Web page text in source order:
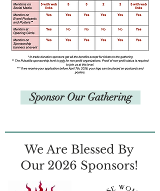
Sponsor Our Gathering
We Are Blessed By
Our 2026 Sponsors!